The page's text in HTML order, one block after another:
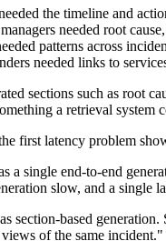
the timeline and
needed root
patterns across
needed links to
sections such as root
a retrieval system
first latency problem
a single end-to-end
slow, and a single
section-based
of the same incident."